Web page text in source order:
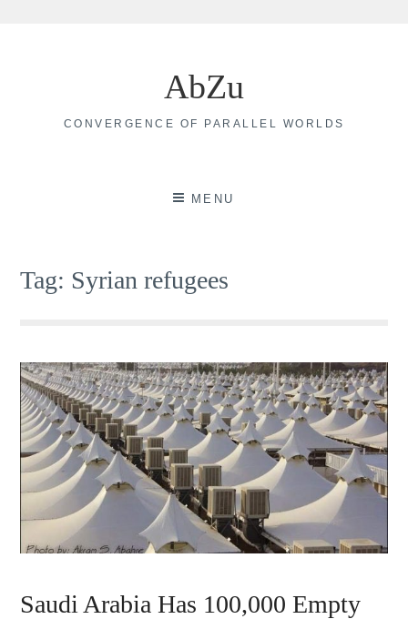
AbZu
CONVERGENCE OF PARALLEL WORLDS
MENU
Tag: Syrian refugees
Saudi Arabia Has 100,000 Empty